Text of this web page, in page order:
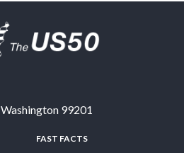
Washington 99201
FAST FACTS